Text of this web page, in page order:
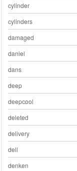
cylinder
cylinders
damaged
daniel
dans
deep
deepcool
deleted
delivery
dell
denken